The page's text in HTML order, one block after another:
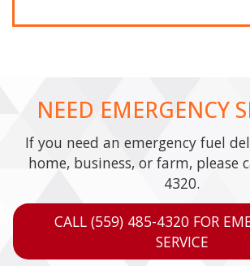
NEED EMERGENCY
If you need an emergency fuel
home, business, or farm, please
4320.
CALL (559) 485-4320 FOR
SERVICE